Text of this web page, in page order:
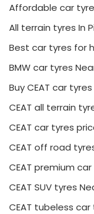
Affordable car
All terrain tyres In
Best car tyres for
BMW car tyres
Buy CEAT car
CEAT all terrain
CEAT car tyres
CEAT off road
CEAT premium
CEAT SUV tyres
CEAT tubeless